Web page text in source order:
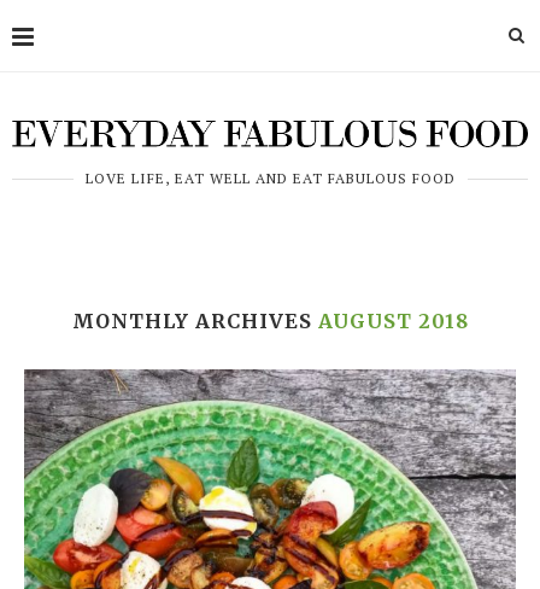
LOVE LIFE, EAT WELL AND EAT FABULOUS FOOD
MONTHLY ARCHIVES AUGUST 2018